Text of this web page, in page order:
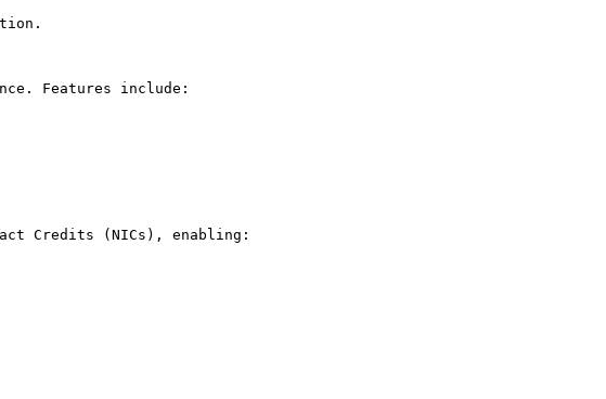
Features include:
Credits (NICs), enabling: